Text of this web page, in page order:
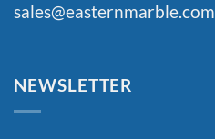
sales@easternmarble.com
NEWSLETTER